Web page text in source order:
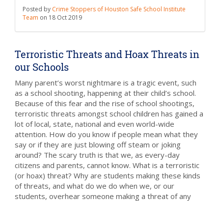
Posted by Crime Stoppers of Houston Safe School Institute
Team on 18 Oct 2019
Terroristic Threats and Hoax Threats in
our Schools
Many parent’s worst nightmare is a tragic event, such
as a school shooting, happening at their child’s school.
Because of this fear and the rise of school shootings,
terroristic threats amongst school children has gained a
lot of local, state, national and even world-wide
attention. How do you know if people mean what they
say or if they are just blowing off steam or joking
around? The scary truth is that we, as every-day
citizens and parents, cannot know. What is a terroristic
(or hoax) threat? Why are students making these kinds
of threats, and what do we do when we, or our
students, overhear someone making a threat of any